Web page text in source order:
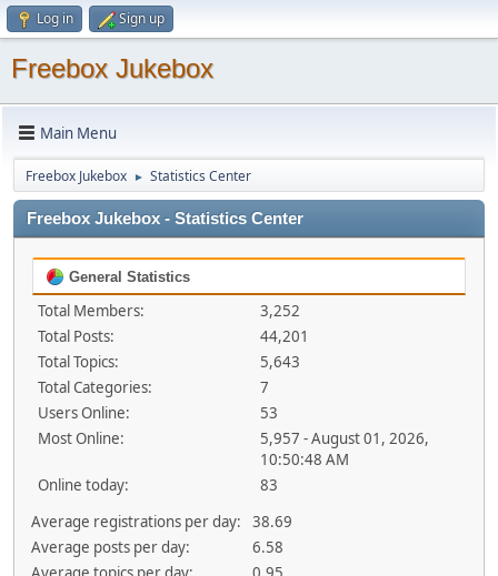
Log in Sign up
Freebox Jukebox
Main Menu
Freebox Jukebox ► Statistics Center
Freebox Jukebox - Statistics Center
General Statistics
Total Members:
3,252
Total Posts:
44,201
Total Topics:
5,643
Total Categories:
7
Users Online:
53
Most Online:
5,957 - August 01, 2026,
10:50:48 AM
Online today:
83
Average registrations per day:
38.69
Average posts per day:
6.58